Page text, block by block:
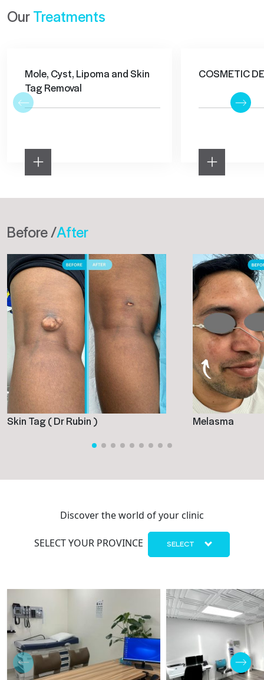
OurTreatments
Mole, Cyst, Lipoma and Skin
Tag Removal
COSMETIC
Before /After
Skin Tag ( Dr Rubin ) Melasma
Discover the world of your clinic
SELECT YOUR PROVINCE SELECT